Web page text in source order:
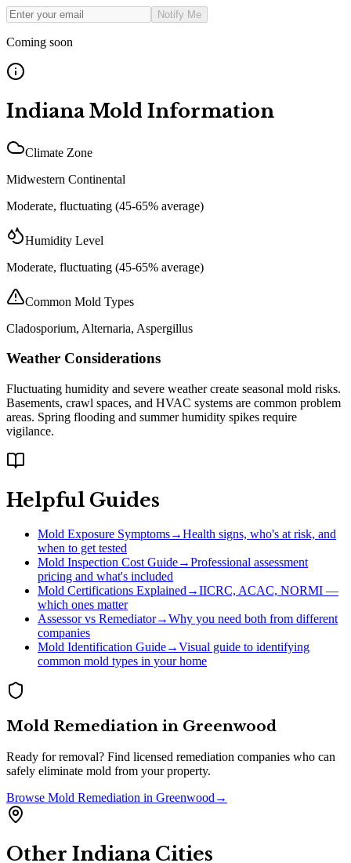
Notify Me
Coming soon
Indiana Mold Information
Climate Zone
Midwestern Continental
Moderate, fluctuating (45-65% average)
Humidity Level
Moderate, fluctuating (45-65% average)
Common Mold Types
Cladosporium, Alternaria, Aspergillus
Weather Considerations
Fluctuating humidity and severe weather create seasonal mold risks.
Basements, crawl spaces, and HVAC systems are common problem
areas. Spring flooding and summer humidity spikes require
vigilance.
Helpful Guides
Mold Exposure Symptoms→Health signs, who's at risk, and
when to get tested
Mold Inspection Cost Guide→Professional assessment
pricing and what's included
Mold Certifications Explained →IICRC, ACAC, NORMI —
which ones matter
Assessor vs Remediator→Why you need both from different
companies
Mold Identification Guide→Visual guide to identifying
common mold types in your home
Mold Remediation in Greenwood
Ready for removal? Find licensed remediation companies who can
safely eliminate mold from your property.
Browse Mold Remediation in Greenwood →
Other Indiana Cities